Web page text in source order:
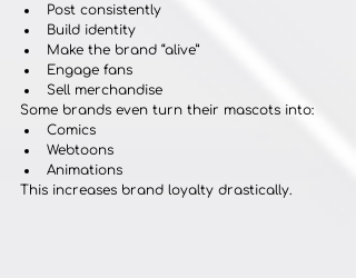
Post consistently
Build identity
Make the brand “alive”
Engage fans
Sell merchandise
Some brands even turn their mascots into:
Comics
Webtoons
Animations
This increases brand loyalty drastically.